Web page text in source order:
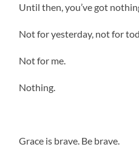
Until then, you’ve got
Not for yesterday, not for
Not for me.
Nothing.
Grace is brave. Be brave.